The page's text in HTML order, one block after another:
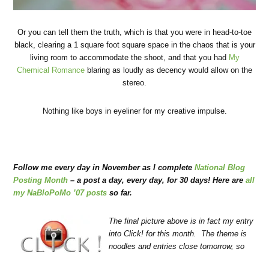
Or you can tell them the truth, which is that you were in head-to-toe
black, clearing a 1 square foot square space in the chaos that is your
living room to accommodate the shoot, and that you had My
Chemical Romance blaring as loudly as decency would allow on the
stereo.
Nothing like boys in eyeliner for my creative impulse.
Follow me every day in November as I completeNational Blog
Posting Month – a post a day, every day, for 30 days! Here areall
my NaBloPoMo ’07 posts so far.
The final picture above is in fact my entry
into Click! for this month. The theme is
noodles and entries close tomorrow, so